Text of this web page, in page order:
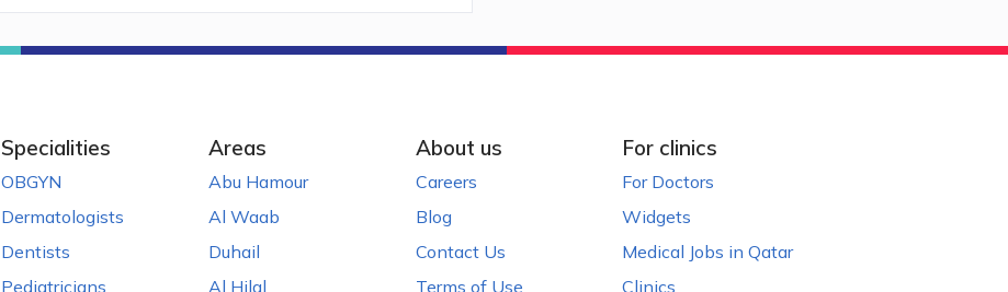
Specialities
OBGYN
Dermatologists
Dentists
Pediatricians
Areas
Abu Hamour
Al Waab
Duhail
Al Hilal
About us
Careers
Blog
Contact Us
Terms of Use
For clinics
For Doctors
Widgets
Medical Jobs in Qatar
Clinics